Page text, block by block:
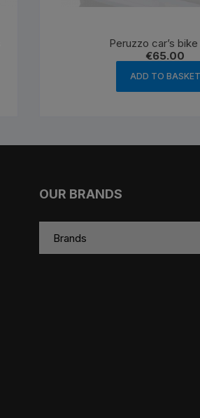
Peruzzo car’s
€65.00
ADD TO BASKET
OUR BRANDS